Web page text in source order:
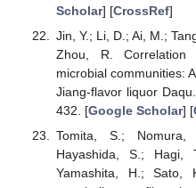
Scholar] [CrossRef]
Jin, Y.; Li, D.; Ai, M.;
Zhou, R. Correlation
microbial communities:
Jiang-flavor liquor Daqu.
432. [Google Scholar] [
Tomita, S.;
Hayashida, S.; Hagi,
Yamashita, H.;